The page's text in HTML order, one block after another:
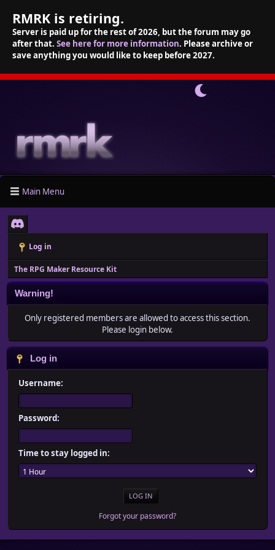
RMRK is retiring.
Server is paid up for the rest of 2026, but the forum may go
after that. See here for more information. Please archive or
save anything you would like to keep before 2027.
Main Menu
Log in
The RPG Maker Resource Kit
Warning!
Only registered members are allowed to access this section.
Please login below.
Log in
Username:
Password:
Time to stay logged in:
Forgot your password?